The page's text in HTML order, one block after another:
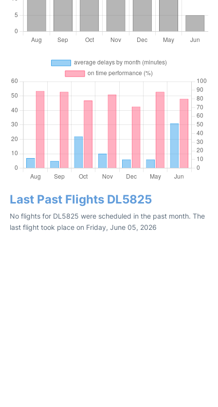
Last Past Flights DL5825
No flights for DL5825 were scheduled in the past month. The
last flight took place on Friday, June 05, 2026